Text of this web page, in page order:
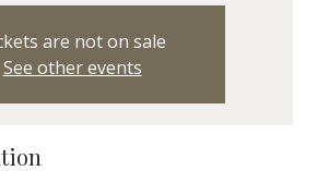
are not on sale
See other events